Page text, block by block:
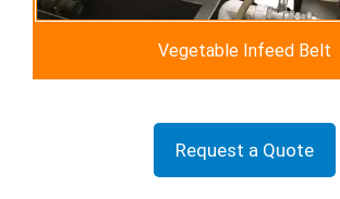
Vegetable Infeed Belt
Request a Quote